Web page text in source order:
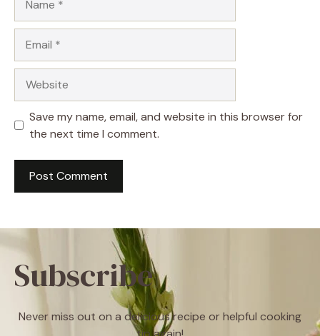
Save my name, email, and website in this browser for
the next time I comment.
Subscribe
Never miss out on a delicious recipe or helpful cooking